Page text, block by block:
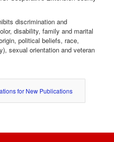
discrimination and
disability, family and marital
political beliefs, race,
sexual orientation and veteran
for New Publications